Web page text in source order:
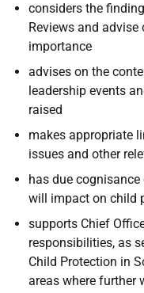
considers the
Reviews and
importance
advises on the
leadership events
raised
makes appropriate
issues and other
has due
will impact on child
supports Chief
responsibilities, as
Child Protection in
areas where further